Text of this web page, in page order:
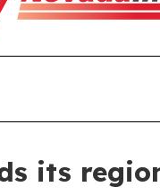
its